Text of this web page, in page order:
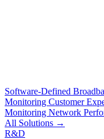
Software-Defined
Monitoring Customer
Monitoring Network
All Solutions →
R&D